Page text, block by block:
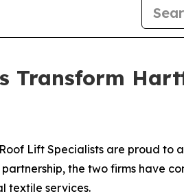
Transform
Lift Specialists are proud
the two firms have
textile services.